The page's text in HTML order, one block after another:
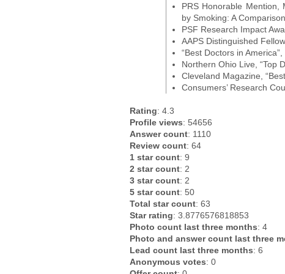
PRS Honorable Mention,
by Smoking: A
PSF Research Impact
AAPS Distinguished
“Best Doctors in
Northern Ohio Live, “Top
Cleveland Magazine,
Consumers’ Research
Rating: 4.3
Profile views: 54656
Answer count: 1110
Review count: 64
1 star count: 9
2 star count: 2
3 star count: 2
5 star count: 50
Total star count: 63
Star rating: 3.8776576818853
Photo count last three months: 4
Photo and answer count last three
Lead count last three months: 6
Anonymous votes: 0